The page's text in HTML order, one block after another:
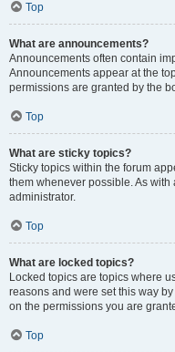
Top
What are announcements?
Announcements often contain
Announcements appear at the
permissions are granted by the
Top
What are sticky topics?
Sticky topics within the forum
them whenever possible. As
administrator.
Top
What are locked topics?
Locked topics are topics where
reasons and were set this way
on the permissions you are
Top